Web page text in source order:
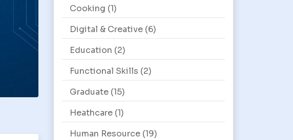
Cooking (1)
Digital & Creative (6)
Education (2)
Functional Skills (2)
Graduate (15)
Heathcare (1)
Human Resource (19)